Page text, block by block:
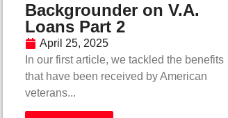
Backgrounder on V.A.
Loans Part 2
April 25, 2025
In our first article, we tackled the benefits
that have been received by American
veterans...